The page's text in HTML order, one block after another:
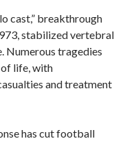
cast,” breakthrough
stabilized vertebral
Numerous tragedies
life, with
and treatment
has cut football